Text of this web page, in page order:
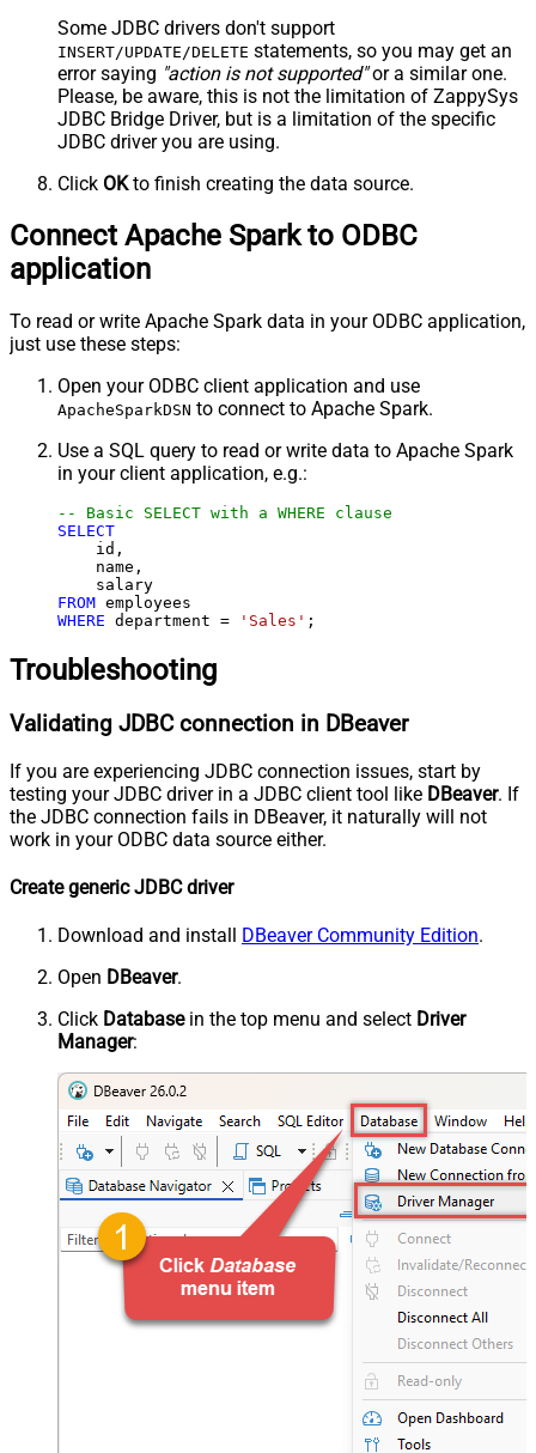
Some JDBC drivers don't support
INSERT/UPDATE/DELETE statements, so you may get an
error saying "action is not supported"or a similar one.
Please, be aware, this is not the limitation of ZappySys
JDBC Bridge Driver, but is a limitation of the specific
JDBC driver you are using.
Click OKto finish creating the data source.
Connect Apache Spark to ODBC
application
To read or write Apache Spark data in your ODBC application,
just use these steps:
Open your ODBC client application and use
ApacheSparkDSN to connect to Apache Spark.
Use a SQL query to read or write data to Apache Spark
in your client application, e.g.:
-- Basic SELECT with a WHERE clause
SELECT
    id,
    name,
FROM
WHERE department = 'Sales' ;
Troubleshooting
Validating JDBC connection in DBeaver
If you are experiencing JDBC connection issues, start by
testing your JDBC driver in a JDBC client tool like DBeaver. If
the JDBC connection fails in DBeaver, it naturally will not
work in your ODBC data source either.
Create generic JDBC driver
Download and install DBeaver Community Edition.
Open DBeaver.
Click Databasein the top menu and select Driver
Manager: